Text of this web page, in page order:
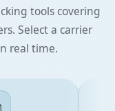
tools covering
Select a carrier
real time.